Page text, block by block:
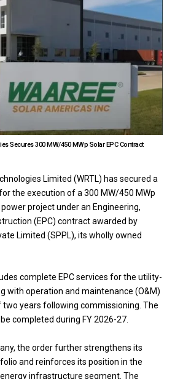
Secures 300 MW/450 MWp Solar EPC Contract
Limited (WRTL) has secured a
the execution of a 300 MW/450 MWp
project under an Engineering,
(EPC) contract awarded by
Limited (SPPL), its wholly owned
complete EPC services for the utility-
with operation and maintenance (O&M)
years following commissioning. The
completed during FY 2026-27.
the order further strengthens its
and reinforces its position in the
infrastructure segment. The